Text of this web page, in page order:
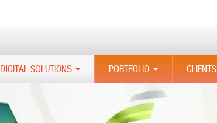
DIGITAL SOLUTIONS
PORTFOLIO
...
CLIENTS